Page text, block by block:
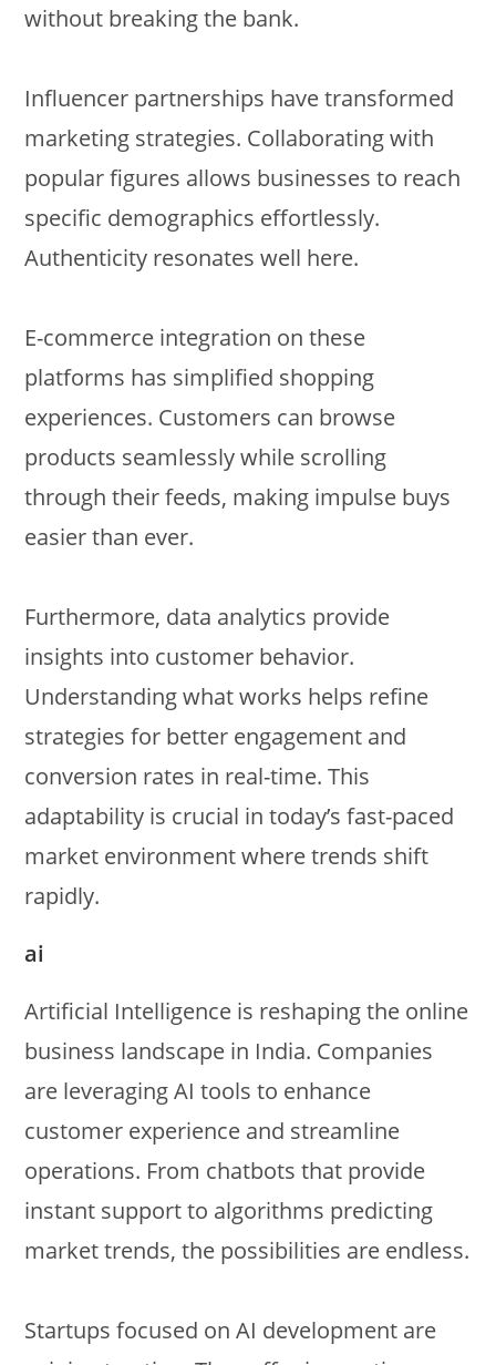
without breaking the bank.
Influencer partnerships have transformed
marketing strategies. Collaborating with
popular figures allows businesses to reach
specific demographics effortlessly.
Authenticity resonates well here.
E-commerce integration on these
platforms has simplified shopping
experiences. Customers can browse
products seamlessly while scrolling
through their feeds, making impulse buys
easier than ever.
Furthermore, data analytics provide
insights into customer behavior.
Understanding what works helps refine
strategies for better engagement and
conversion rates in real-time. This
adaptability is crucial in today’s fast-paced
market environment where trends shift
rapidly.
ai
Artificial Intelligence is reshaping the online
business landscape in India. Companies
are leveraging AI tools to enhance
customer experience and streamline
operations. From chatbots that provide
instant support to algorithms predicting
market trends, the possibilities are endless.
Startups focused on AI development are